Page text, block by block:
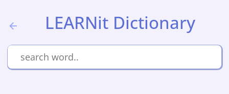
LEARNit Dictionary